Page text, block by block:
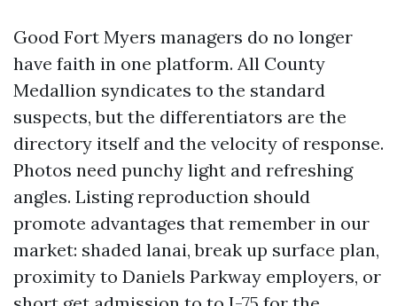
Good Fort Myers managers do no longer
have faith in one platform. All County
Medallion syndicates to the standard
suspects, but the differentiators are the
directory itself and the velocity of response.
Photos need punchy light and refreshing
angles. Listing reproduction should
promote advantages that remember in our
market: shaded lanai, break up surface plan,
proximity to Daniels Parkway employers, or